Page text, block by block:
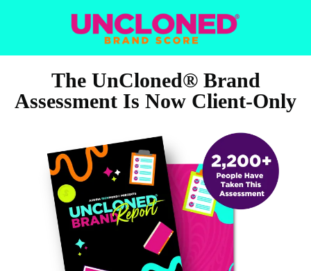
The UnCloned® Brand
Assessment Is Now Client‑Only